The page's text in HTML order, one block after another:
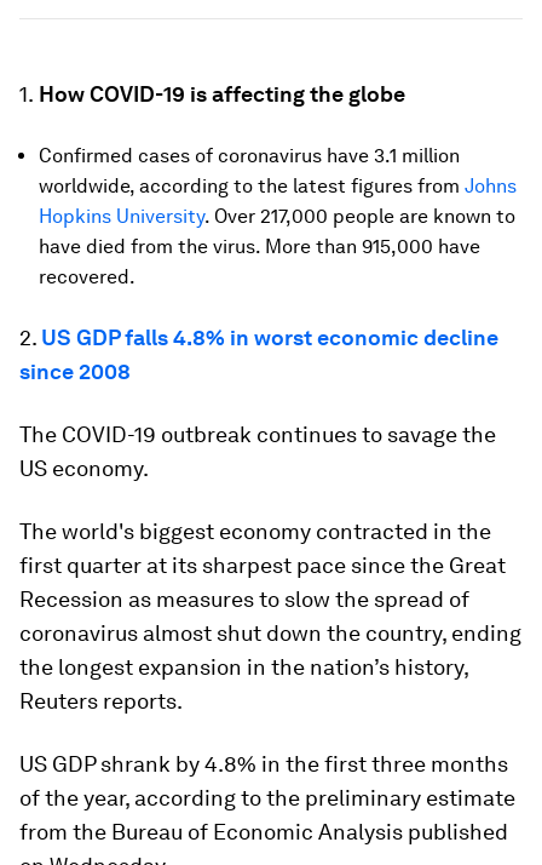
1. How COVID-19 is affecting the globe
Confirmed cases of coronavirus have 3.1 million
worldwide, according to the latest figures from Johns
Hopkins University. Over 217,000 people are known to
have died from the virus. More than 915,000 have
recovered.
2. US GDP falls 4.8% in worst economic decline
since 2008
The COVID-19 outbreak continues to savage the
US economy.
The world's biggest economy contracted in the
first quarter at its sharpest pace since the Great
Recession as measures to slow the spread of
coronavirus almost shut down the country, ending
the longest expansion in the nation’s history,
Reuters reports.
US GDP shrank by 4.8% in the first three months
of the year, according to the preliminary estimate
from the Bureau of Economic Analysis published